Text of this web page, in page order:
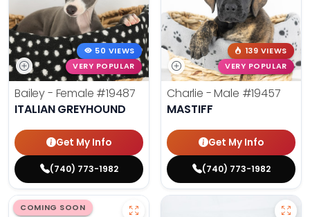
50 VIEWS
VERY POPULAR
Bailey - Female #19487
ITALIAN GREYHOUND
Get My Info
(740) 773-1982
139 VIEWS
VERY POPULAR
Charlie - Male #19457
MASTIFF
Get My Info
(740) 773-1982
COMING SOON